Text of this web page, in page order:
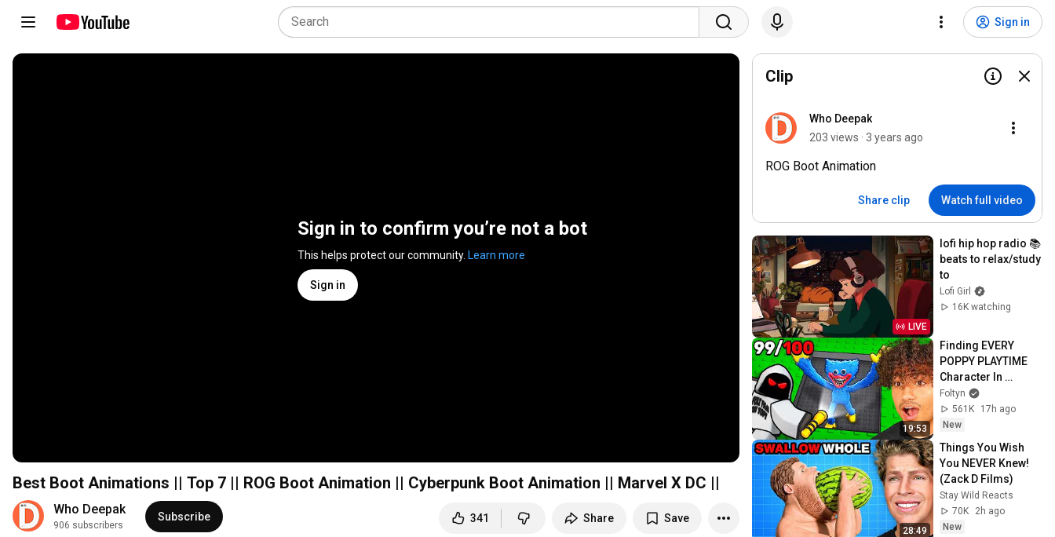
Sign in
Sign in to confirm you’re not a bot
This helps protect our community. Learn more
Sign in
Best Boot Animations || Top 7 || ROG Boot Animation || Cyberpunk Boot Animation || Marvel X DC ||
Who Deepak
906 subscribers
Subscribe 341 Share Save
Clip
Who Deepak
203 views · 3 years ago
ROG Boot Animation
Share clip Watch full video
LIVE
lofi hip hop radio 📚
beats to relax/study
to
Lofi Girl
16K watching
19:53
Finding EVERY
POPPY PLAYTIME
Character In
Roblox..
Foltyn
561K
17h ago
New
28:49
Things You Wish
You NEVER Knew!
(Zack D Films)
Stay Wild Reacts
70K
2h ago
New